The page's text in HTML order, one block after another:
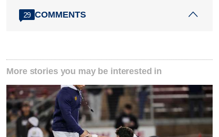
29 COMMENTS
More stories you may be interested in